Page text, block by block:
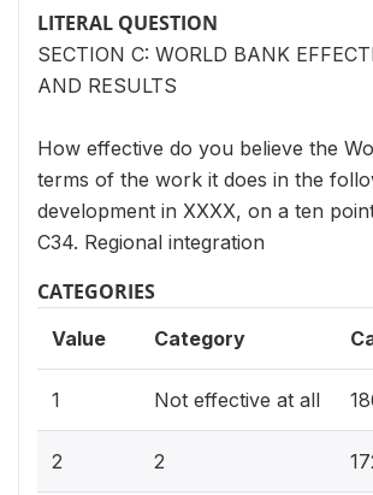
LITERAL QUESTION
SECTION C: WORLD BANK
AND RESULTS
How effective do you believe the
terms of the work it does in the
development in XXXX, on a ten
C34. Regional integration
CATEGORIES
Value Category
1 Not effective at all
2 2